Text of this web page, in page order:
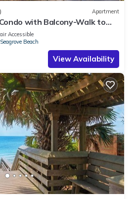
Apartment
with Balcony-Walk to
Accessible
Seagrove Beach
View Availability